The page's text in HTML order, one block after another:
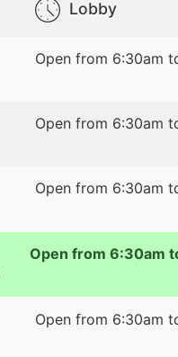
Lobby
Open from 6:30am
Open from 6:30am
Open from 6:30am
Open from 6:30am
Open from 6:30am